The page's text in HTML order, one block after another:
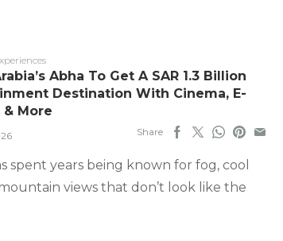
Abha To Get A SAR 1.3 Billion
Destination With Cinema, E-
More
Share
spent years being known for fog, cool
views that don’t look like the